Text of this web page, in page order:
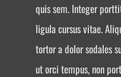
quis sem. Integer
ligula cursus vitae.
tortor a dolor sodales
ut orci tempus, non